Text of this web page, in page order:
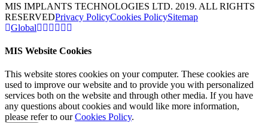
MIS IMPLANTS TECHNOLOGIES LTD. 2019. ALL RIGHTS
RESERVEDPrivacy PolicyCookies PolicySitemap
Global
MIS Website Cookies
This website stores cookies on your computer. These cookies are
used to improve our website and to provide you with personalized
services both on the website and through other media. If you have
any questions about cookies and would like more information,
please refer to ourCookies Policy.